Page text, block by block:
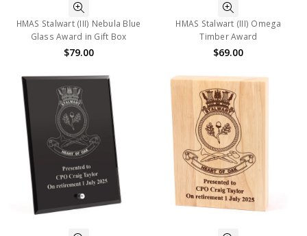
HMAS Stalwart (III) Nebula Blue
Glass Award in Gift Box
$79.00
HMAS Stalwart (III) Omega
Timber Award
$69.00